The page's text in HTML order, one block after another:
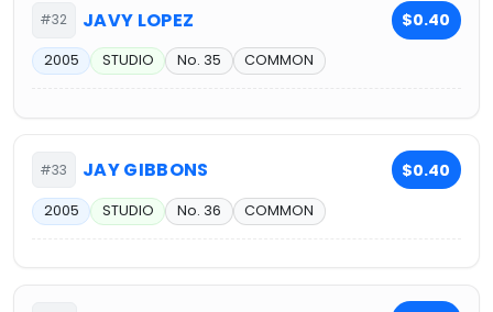
#32 JAVY LOPEZ $0.40
2005 STUDIO No. 35 COMMON
#33 JAY GIBBONS $0.40
2005 STUDIO No. 36 COMMON